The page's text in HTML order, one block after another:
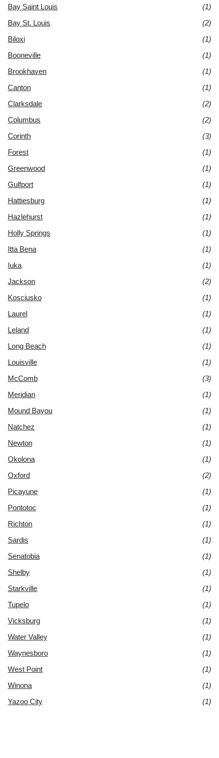
Bay Saint Louis
(1)
Bay St. Louis
(2)
Biloxi
(1)
Booneville
(1)
Brookhaven
(1)
Canton
(1)
Clarksdale
(2)
Columbus
(2)
Corinth
(3)
Forest
(1)
Greenwood
(1)
Gulfport
(1)
Hattiesburg
(1)
Hazlehurst
(1)
Holly Springs
(1)
Itta Bena
(1)
Iuka
(1)
Jackson
(2)
Kosciusko
(1)
Laurel
(1)
Leland
(1)
Long Beach
(1)
Louisville
(1)
McComb
(3)
Meridian
(1)
Mound Bayou
(1)
Natchez
(1)
Newton
(1)
Okolona
(1)
Oxford
(2)
Picayune
(1)
Pontotoc
(1)
Richton
(1)
Sardis
(1)
Senatobia
(1)
Shelby
(1)
Starkville
(1)
Tupelo
(1)
Vicksburg
(1)
Water Valley
(1)
Waynesboro
(1)
West Point
(1)
Winona
(1)
Yazoo City
(1)